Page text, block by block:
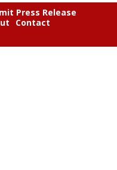
Press Release
Contact